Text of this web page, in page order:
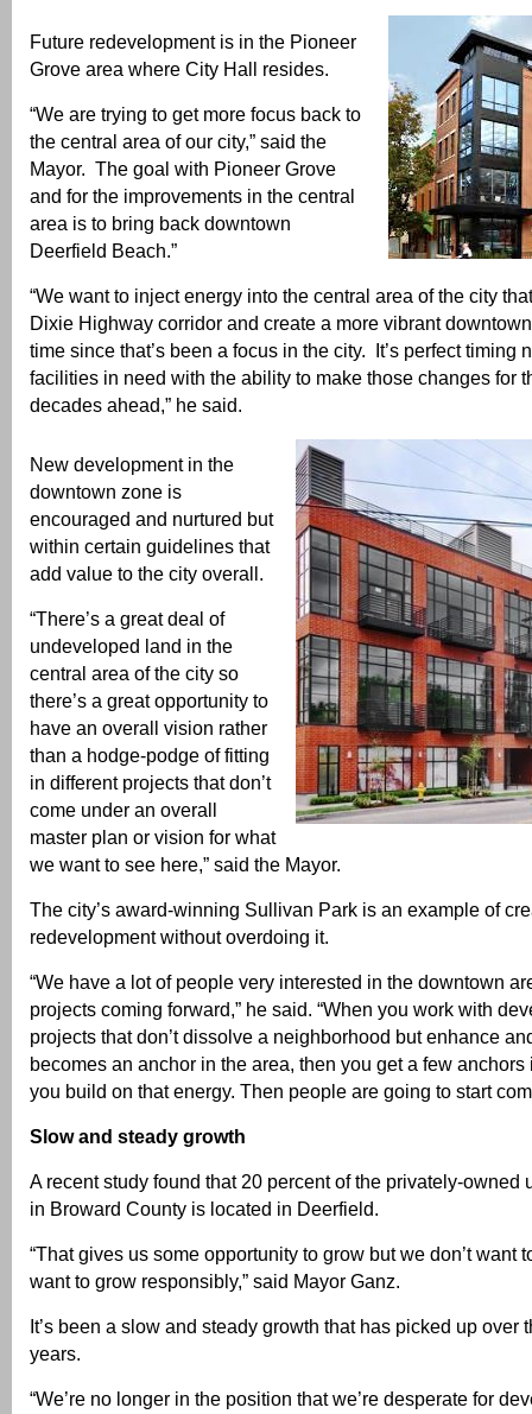
Future redevelopment is in the Pioneer
Grove area where City Hall resides.
“We are trying to get more focus back to
the central area of our city,” said the
Mayor. The goal with Pioneer Grove
and for the improvements in the central
area is to bring back downtown
Deerfield Beach.”
“We want to inject energy into the central area of the city
Dixie Highway corridor and create a more vibrant
time since that’s been a focus in the city. It’s perfect timing
facilities in need with the ability to make those changes for
decades ahead,” he said.
New development in the
downtown zone is
encouraged and nurtured but
within certain guidelines that
add value to the city overall.
“There’s a great deal of
undeveloped land in the
central area of the city so
there’s a great opportunity to
have an overall vision rather
than a hodge-podge of fitting
in different projects that don’t
come under an overall
master plan or vision for what
we want to see here,” said the Mayor.
The city’s award-winning Sullivan Park is an example of
redevelopment without overdoing it.
“We have a lot of people very interested in the downtown
projects coming forward,” he said. “When you work with
projects that don’t dissolve a neighborhood but enhance
becomes an anchor in the area, then you get a few anchors
you build on that energy. Then people are going to start
Slow and steady growth
A recent study found that 20 percent of the privately-owned
in Broward County is located in Deerfield.
“That gives us some opportunity to grow but we don’t
want to grow responsibly,” said Mayor Ganz.
It’s been a slow and steady growth that has picked up over
years.
“We’re no longer in the position that we’re desperate for